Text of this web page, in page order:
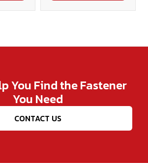
You Find the Fastener
You Need
CONTACT US